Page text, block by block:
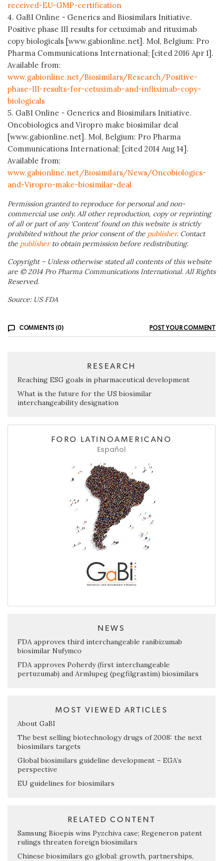
received-EU-GMP-certification
4. GaBI Online - Generics and Biosimilars Initiative.
Positive phase III results for cetuximab and rituximab
copy biologicals [www.gabionline.net]. Mol, Belgium: Pro
Pharma Communications International; [cited 2016 Apr 1].
Available from:
www.gabionline.net/Biosimilars/Research/Positive-
phase-III-results-for-cetuximab-and-infliximab-copy-
biologicals
5. GaBI Online - Generics and Biosimilars Initiative.
Oncobiologics and Viropro make biosimilar deal
[www.gabionline.net]. Mol, Belgium: Pro Pharma
Communications International; [cited 2014 Aug 14].
Available from:
www.gabionline.net/Biosimilars/News/Oncobiologics-
and-Viropro-make-biosimilar-deal
Permission granted to reproduce for personal and non-
commercial use only. All other reproduction, copy or reprinting
of all or part of any ‘Content’ found on this website is strictly
prohibited without the prior consent of the publisher. Contact
the publisherto obtain permission before redistributing.
Copyright – Unless otherwise stated all contents of this website
are © 2014 Pro Pharma Communications International. All Rights
Reserved.
Source: US FDA
COMMENTS (0) POST YOUR COMMENT
RESEARCH
Reaching ESG goals in pharmaceutical development
What is the future for the US biosimilar
interchangeability designation
FORO LATINOAMERICANO
Español
NEWS
FDA approves third interchangeable ranibizumab
biosimilar Nufymco
FDA approves Poherdy (first interchangeable
pertuzumab) and Armlupeg (pegfilgrastim) biosimilars
MOST VIEWED ARTICLES
About GaBI
The best selling biotechnology drugs of 2008: the next
biosimilars targets
Global biosimilars guideline development – EGA’s
perspective
EU guidelines for biosimilars
RELATED CONTENT
Samsung Bioepis wins Pyzchiva case; Regeneron patent
rulings threaten foreign biosimilars
Chinese biosimilars go global: growth, partnerships,